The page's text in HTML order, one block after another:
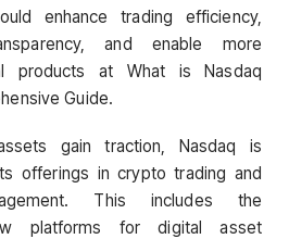
enhance trading efficiency,
and enable more
products at What is Nasdaq
Guide.
gain traction, Nasdaq is
offerings in crypto trading and
This includes the
platforms for digital asset